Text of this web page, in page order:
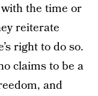
the time or
reiterate
right to do so.
claims to be a
and